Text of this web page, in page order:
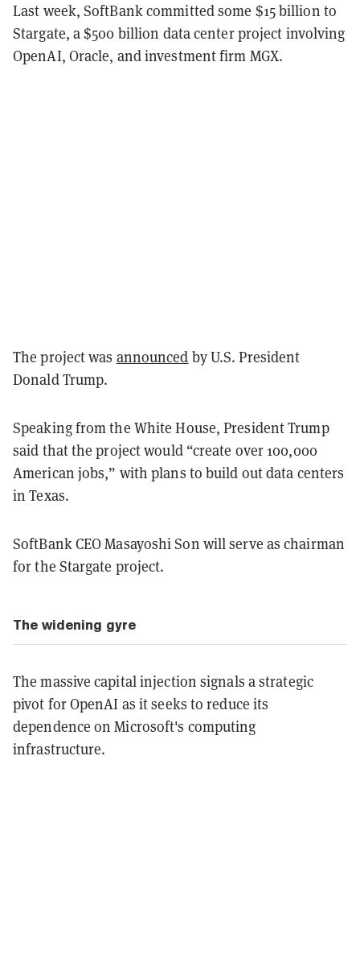
Last week, SoftBank committed some $15 billion to
Stargate, a $500 billion data center project involving
OpenAI, Oracle, and investment firm MGX.
The project was announced by U.S. President
Donald Trump.
Speaking from the White House, President Trump
said that the project would “create over 100,000
American jobs,” with plans to build out data centers
in Texas.
SoftBank CEO Masayoshi Son will serve as chairman
for the Stargate project.
The widening gyre
The massive capital injection signals a strategic
pivot for OpenAI as it seeks to reduce its
dependence on Microsoft's computing
infrastructure.